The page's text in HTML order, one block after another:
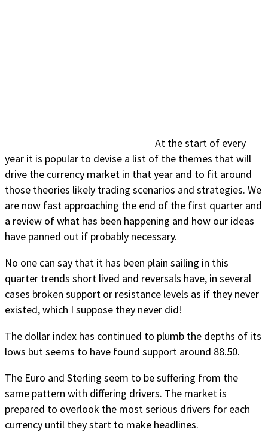
At the start of every
year it is popular to devise a list of the themes that will
drive the currency market in that year and to fit around
those theories likely trading scenarios and strategies. We
are now fast approaching the end of the first quarter and
a review of what has been happening and how our ideas
have panned out if probably necessary.
No one can say that it has been plain sailing in this
quarter trends short lived and reversals have, in several
cases broken support or resistance levels as if they never
existed, which I suppose they never did!
The dollar index has continued to plumb the depths of its
lows but seems to have found support around 88.50.
The Euro and Sterling seem to be suffering from the
same pattern with differing drivers. The market is
prepared to overlook the most serious drivers for each
currency until they start to make headlines.